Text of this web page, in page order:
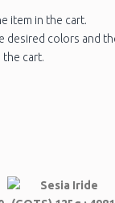
item in the cart.
colors and
the cart.